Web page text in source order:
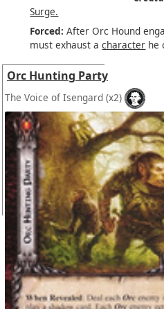
Surge.
Forced: After Orc Hound
must exhaust acharacter he
Orc Hunting Party
The Voice of Isengard (x2)